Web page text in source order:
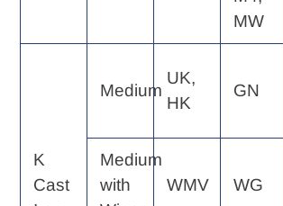
MW
K
Cast
Medium
UK,
HK
GN
Medium
with
WMV WG